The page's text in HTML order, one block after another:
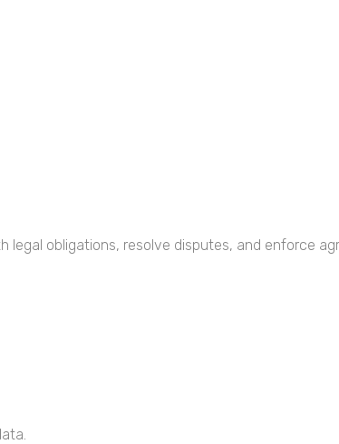
obligations, resolve disputes, and enforce